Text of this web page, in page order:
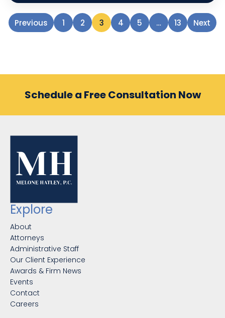
Previous 1 2 3 4 5 … 13 Next
Schedule a Free Consultation Now
Explore
About
Attorneys
Administrative Staff
Our Client Experience
Awards & Firm News
Events
Contact
Careers